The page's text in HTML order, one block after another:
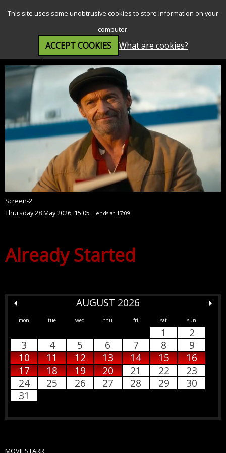
This site uses some unobtrusive cookies to store information on your
computer.
ACCEPT COOKIES What are cookies?
The Sheep Detectives (PG)
Screen-2
Thursday 28 May 2026, 15:05 - ends at 17:09
Already Started
AUGUST 2026
mon tue wed thu fri sat sun
1
2
3
4 5 6 7 8
9
10
11 12 13 14 15
16
17
18 19 20 21 22
23
24
25 26 27 28 29
30
31
MOVIESTARR